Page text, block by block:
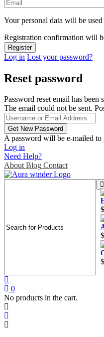
Your personal data will be
Registration confirmation will
Log in Lost your password?
Reset password
Password reset email has been
The email could not be sent.
A password will be e-mailed to
Log in
Need Help?
About Blog Contact
$
$
$
0
No products in the cart.